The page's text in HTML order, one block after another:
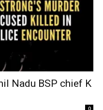
Nadu BSP chief K